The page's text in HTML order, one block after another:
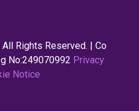
Rights Reserved. | Co
No:249070992 Privacy
Notice